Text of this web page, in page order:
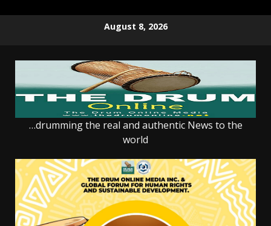
August 8, 2026
…drumming the real and authentic News to the
world